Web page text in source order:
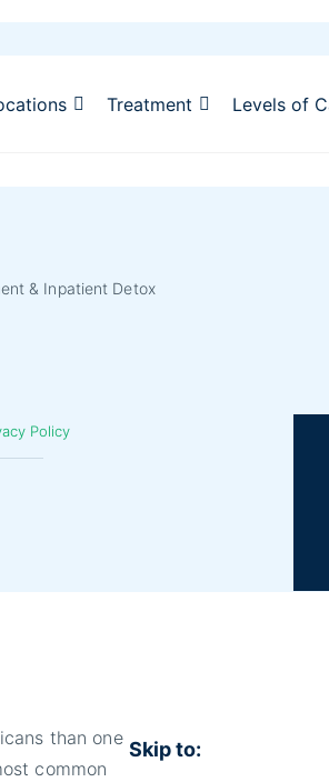
Treatment Levels of
& Inpatient Detox
Policy
than one
common
Skip to: